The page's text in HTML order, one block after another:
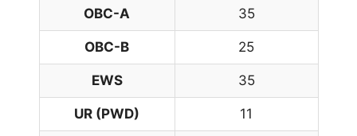
OBC-A 35
OBC-B 25
EWS 35
UR (PWD) 11